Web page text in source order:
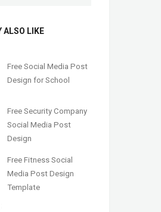
ALSO LIKE
Free Social Media Post
Design for School
Free Security Company
Social Media Post
Design
Free Fitness Social
Media Post Design
Template